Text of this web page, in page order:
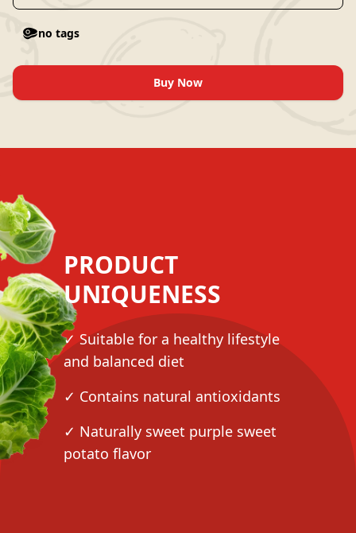
no tags
Buy Now
PRODUCT
UNIQUENESS
✓ Suitable for a healthy lifestyle
and balanced diet
✓ Contains natural antioxidants
✓ Naturally sweet purple sweet
potato flavor